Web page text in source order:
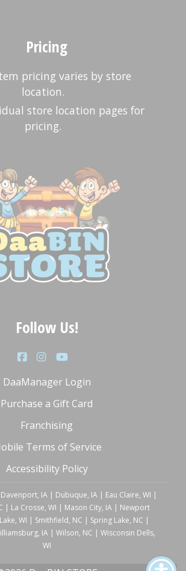
Pricing
pricing varies by store
location.
store location pages for
pricing.
Follow Us!
DaaManager Login
Purchase a Gift Card
Franchising
Terms of Service
Accessibility Policy
Davenport, IA | Dubuque, IA | Eau Claire, WI |
| La Crosse, WI | Mason City, IA| Newport
WI | Smithfield, NC | Spring Lake, NC |
IA | Wilson, NC | Wisconsin Dells,
WI